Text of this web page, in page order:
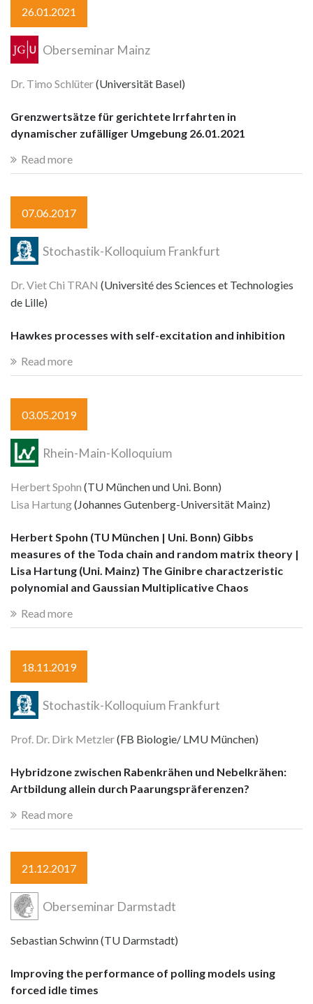
26.01.2021
Oberseminar Mainz
Dr. Timo Schlüter(Universität Basel)
Grenzwertsätze für gerichtete Irrfahrten in
dynamischer zufälliger Umgebung 26.01.2021
Read more
07.06.2017
Stochastik-Kolloquium Frankfurt
Dr. Viet Chi TRAN (Université des Sciences et Technologies
de Lille)
Hawkes processes with self-excitation and inhibition
Read more
03.05.2019
Rhein-Main-Kolloquium
Herbert Spohn (TU München und Uni. Bonn)
Lisa Hartung(Johannes Gutenberg-Universität Mainz)
Herbert Spohn (TU München | Uni. Bonn) Gibbs
measures of the Toda chain and random matrix theory |
Lisa Hartung (Uni. Mainz) The Ginibre charactzeristic
polynomial and Gaussian Multiplicative Chaos
Read more
18.11.2019
Stochastik-Kolloquium Frankfurt
Prof. Dr. Dirk Metzler(FB Biologie/ LMU München)
Hybridzone zwischen Rabenkrähen und Nebelkrähen:
Artbildung allein durch Paarungspräferenzen?
Read more
21.12.2017
Oberseminar Darmstadt
Sebastian Schwinn (TU Darmstadt)
Improving the performance of polling models using
forced idle times